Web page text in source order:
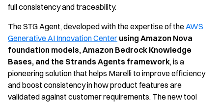
full consistency and traceability.
The STG Agent, developed with the expertise of theAWS
Generative AI Innovation Center using Amazon Nova
foundation models, Amazon Bedrock Knowledge
Bases, and the Strands Agents framework, is a
pioneering solution that helps Marelli to improve efficiency
and boost consistency in how product features are
validated against customer requirements. The new tool